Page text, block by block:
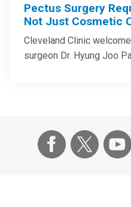
Pectus Surgery
Not Just Cosmetic
Cleveland Clinic
surgeon Dr. Hyung Joo